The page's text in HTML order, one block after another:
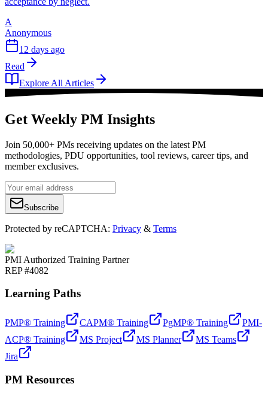
A
Anonymous
12 days ago
Read
Explore All Articles
Get Weekly PM Insights
Join 50,000+ PMs receiving updates on the latest PM
methodologies, PDU opportunities, tool reviews, career tips, and
member exclusives.
Subscribe
Protected by reCAPTCHA: Privacy & Terms
PMI Authorized Training Partner
REP #4082
Learning Paths
PMP® Training CAPM® Training PgMP® Training
PMI-
ACP® Training
MS Project MS Planner
MS Teams
Jira
PM Resources